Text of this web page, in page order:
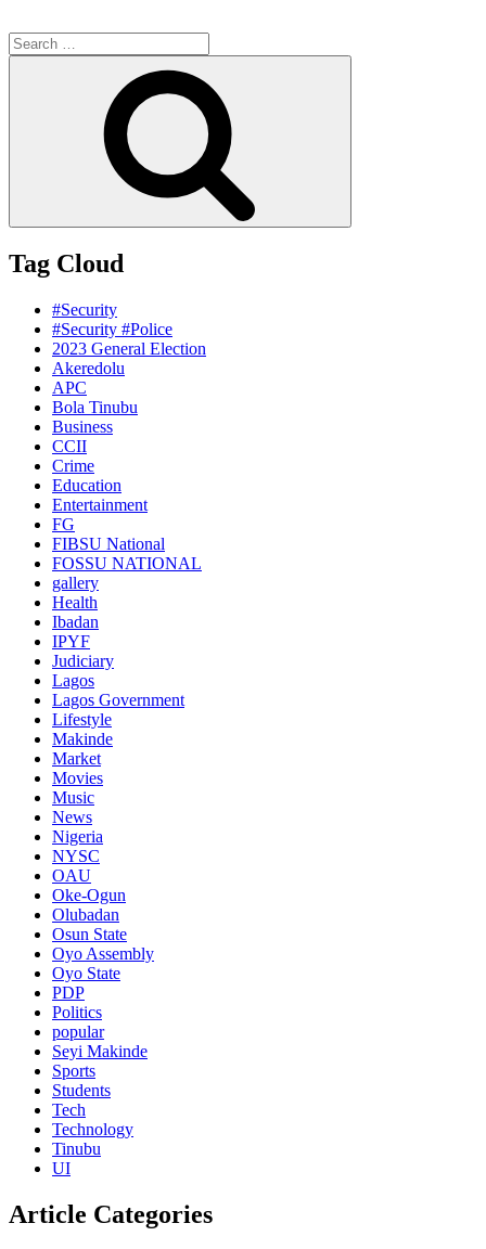
Search
for:
Tag Cloud
#Security
#Security #Police
2023 General Election
Akeredolu
APC
Bola Tinubu
Business
CCII
Crime
Education
Entertainment
FG
FIBSU National
FOSSU NATIONAL
gallery
Health
Ibadan
IPYF
Judiciary
Lagos
Lagos Government
Lifestyle
Makinde
Market
Movies
Music
News
Nigeria
NYSC
OAU
Oke-Ogun
Olubadan
Osun State
Oyo Assembly
Oyo State
PDP
Politics
popular
Seyi Makinde
Sports
Students
Tech
Technology
Tinubu
UI
Article Categories